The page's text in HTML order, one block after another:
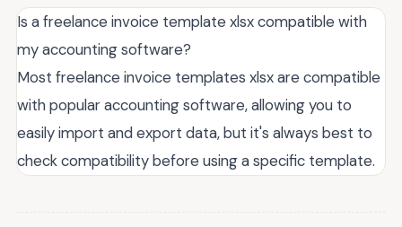
Is a freelance invoice template xlsx compatible with
my accounting software?
Most freelance invoice templates xlsx are compatible
with popular accounting software, allowing you to
easily import and export data, but it's always best to
check compatibility before using a specific template.